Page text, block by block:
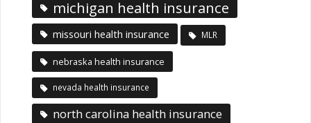
michigan health insurance
missouri health insurance MLR
nebraska health insurance
nevada health insurance
north carolina health insurance